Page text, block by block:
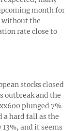
month for
without the
rate close to
stocks closed
outbreak and the
plunged 7%
a hard fall as the
13%, and it seems